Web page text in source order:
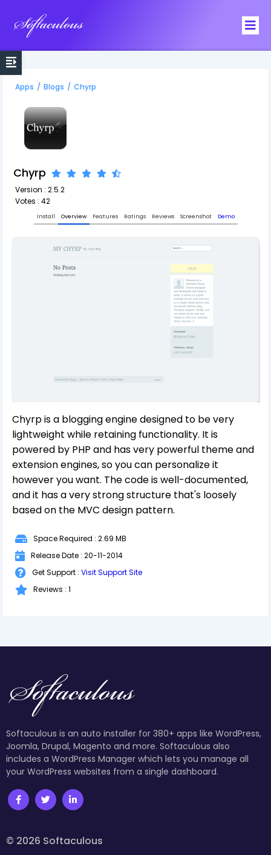
Apps / Blogs / Chyrp
Chyrp
Version : 2.5.2
Votes : 42
Install Overview Features Ratings Reviews Screenshot Demo
Chyrp is a blogging engine designed to be very
lightweight while retaining functionality. It is
powered by PHP and has very powerful theme and
extension engines, so you can personalize it
however you want. The code is well-documented,
and it has a very strong structure that's loosely
based on the MVC design pattern.
Space Required : 2.69 MB
Release Date : 20-11-2014
Get Support : Visit Support Site
Reviews : 1
Softaculous is an auto installer for 380+ apps like WordPress,
Joomla, Drupal, Magento and more. Softaculous also
includes a WordPress Manager which lets you manage all
your WordPress websites from a single dashboard.
© 2026 Softaculous